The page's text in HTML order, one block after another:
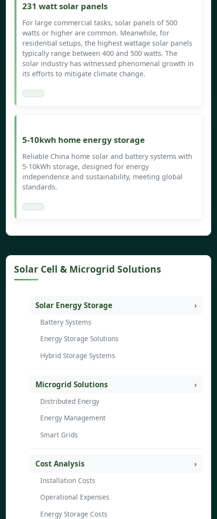
231 watt solar panels
For large commercial tasks, solar panels of 500
watts or higher are common. Meanwhile, for
residential setups, the highest wattage solar panels
typically range between 400 and 500 watts. The
solar industry has witnessed phenomenal growth in
its efforts to mitigate climate change.
5-10kwh home energy storage
Reliable China home solar and battery systems with
5-10kWh storage, designed for energy
independence and sustainability, meeting global
standards.
Solar Cell & Microgrid Solutions
Solar Energy Storage
Battery Systems
Energy Storage Solutions
Hybrid Storage Systems
Microgrid Solutions
Distributed Energy
Energy Management
Smart Grids
Cost Analysis
Installation Costs
Operational Expenses
Energy Storage Costs